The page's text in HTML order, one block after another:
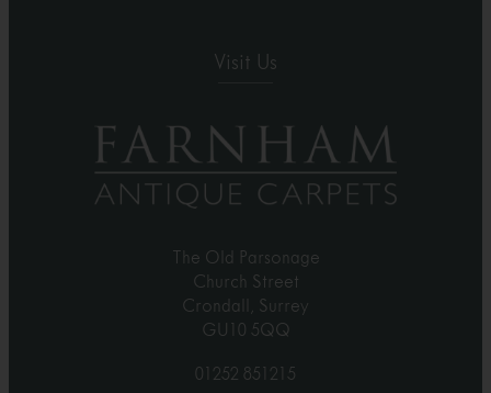
Visit Us
The Old Parsonage
Church Street
Crondall, Surrey
GU10 5QQ
01252 851215